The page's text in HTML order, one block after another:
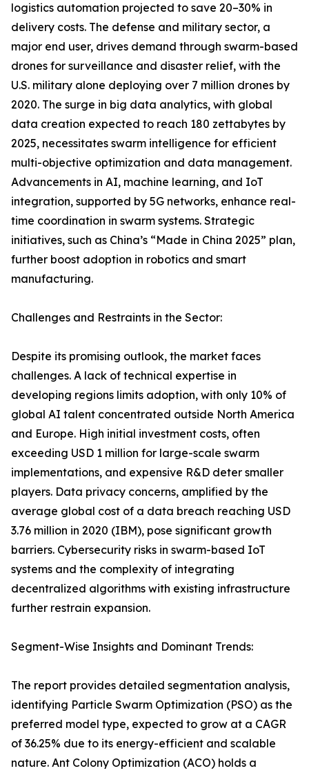
logistics automation projected to save 20–30% in
delivery costs. The defense and military sector, a
major end user, drives demand through swarm-based
drones for surveillance and disaster relief, with the
U.S. military alone deploying over 7 million drones by
2020. The surge in big data analytics, with global
data creation expected to reach 180 zettabytes by
2025, necessitates swarm intelligence for efficient
multi-objective optimization and data management.
Advancements in AI, machine learning, and IoT
integration, supported by 5G networks, enhance real-
time coordination in swarm systems. Strategic
initiatives, such as China’s “Made in China 2025” plan,
further boost adoption in robotics and smart
manufacturing.
Challenges and Restraints in the Sector:
Despite its promising outlook, the market faces
challenges. A lack of technical expertise in
developing regions limits adoption, with only 10% of
global AI talent concentrated outside North America
and Europe. High initial investment costs, often
exceeding USD 1 million for large-scale swarm
implementations, and expensive R&D deter smaller
players. Data privacy concerns, amplified by the
average global cost of a data breach reaching USD
3.76 million in 2020 (IBM), pose significant growth
barriers. Cybersecurity risks in swarm-based IoT
systems and the complexity of integrating
decentralized algorithms with existing infrastructure
further restrain expansion.
Segment-Wise Insights and Dominant Trends:
The report provides detailed segmentation analysis,
identifying Particle Swarm Optimization (PSO) as the
preferred model type, expected to grow at a CAGR
of 36.25% due to its energy-efficient and scalable
nature. Ant Colony Optimization (ACO) holds a